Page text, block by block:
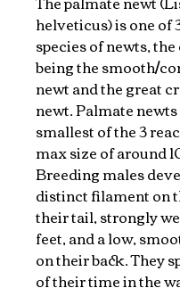
helveticus) is one of
species of newts,
being the smooth/
newt and the great
newt. Palmate
smallest of the 3
max size of around
Breeding males
distinct filament on
their tail, strongly
feet, and a low,
on their back. They
of their time in the